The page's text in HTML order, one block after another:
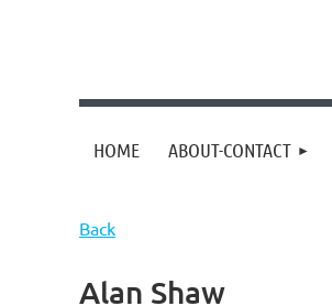
HOME ABOUT-CONTACT
Back
Alan Shaw